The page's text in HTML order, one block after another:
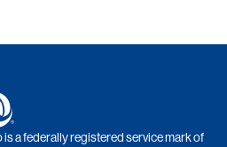
a federally registered service mark of